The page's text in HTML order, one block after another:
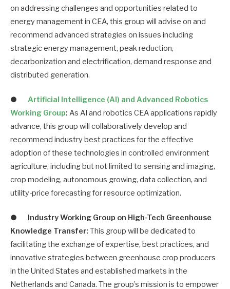
on addressing challenges and opportunities related to
energy management in CEA, this group will advise on and
recommend advanced strategies on issues including
strategic energy management, peak reduction,
decarbonization and electrification, demand response and
distributed generation.
● Artificial Intelligence (AI) and Advanced Robotics
Working Group: As AI and robotics CEA applications rapidly
advance, this group will collaboratively develop and
recommend industry best practices for the effective
adoption of these technologies in controlled environment
agriculture, including but not limited to sensing and imaging,
crop modeling, autonomous growing, data collection, and
utility-price forecasting for resource optimization.
● Industry Working Group on High-Tech Greenhouse
Knowledge Transfer: This group will be dedicated to
facilitating the exchange of expertise, best practices, and
innovative strategies between greenhouse crop producers
in the United States and established markets in the
Netherlands and Canada. The group’s mission is to empower